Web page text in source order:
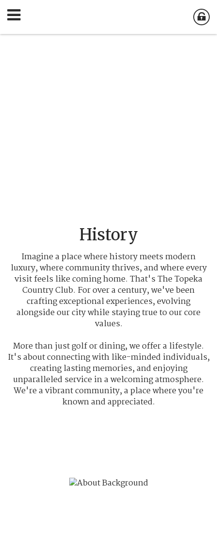
History
Imagine a place where history meets modern
luxury, where community thrives, and where every
visit feels like coming home. That's The Topeka
Country Club. For over a century, we've been
crafting exceptional experiences, evolving
alongside our city while staying true to our core
values.
More than just golf or dining, we offer a lifestyle.
It's about connecting with like-minded individuals,
creating lasting memories, and enjoying
unparalleled service in a welcoming atmosphere.
We're a vibrant community, a place where you're
known and appreciated.